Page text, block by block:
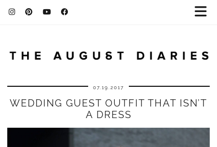
07.19.2017
WEDDING GUEST OUTFIT THAT ISN’T
A DRESS